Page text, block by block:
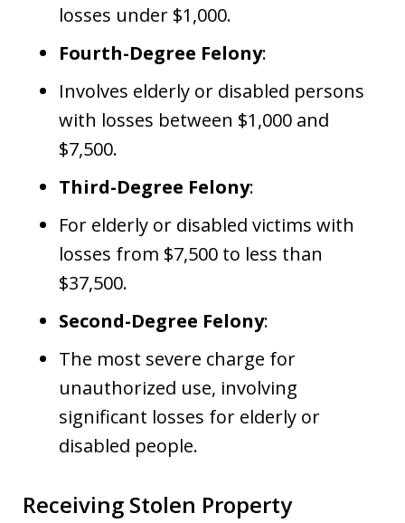
losses under $1,000.
Fourth-Degree Felony:
Involves elderly or disabled persons
with losses between $1,000 and
$7,500.
Third-Degree Felony:
For elderly or disabled victims with
losses from $7,500 to less than
$37,500.
Second-Degree Felony:
The most severe charge for
unauthorized use, involving
significant losses for elderly or
disabled people.
Receiving Stolen Property